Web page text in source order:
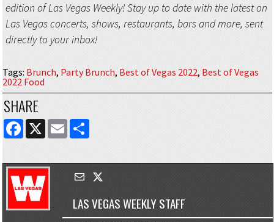
edition of Las Vegas Weekly! Stay up to date with the latest on
Las Vegas concerts, shows, restaurants, bars and more, sent
directly to your inbox!
Tags: Brunch, Party Brunch, Best of Vegas 2022, Best of Vegas
2022 Food
SHARE
FACEBOOK
X EMAILSHARE
LAS VEGAS WEEKLY STAFF